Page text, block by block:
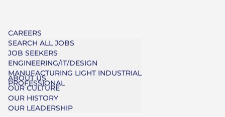
CAREERS
SEARCH ALL JOBS
JOB SEEKERS
ENGINEERING/IT/DESIGN
MANUFACTURING LIGHT INDUSTRIAL
PROFESSIONAL
ABOUT US
OUR CULTURE
OUR HISTORY
OUR LEADERSHIP